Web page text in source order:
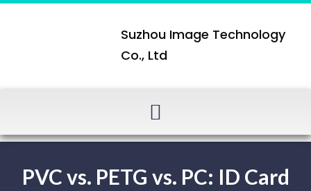
Suzhou Image Technology
Co., Ltd
PVC vs. PETG vs. PC: ID Card